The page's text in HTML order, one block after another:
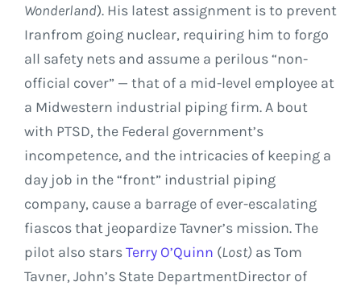
Wonderland). His latest assignment is to prevent
Iranfrom going nuclear, requiring him to forgo
all safety nets and assume a perilous “non-
official cover” — that of a mid-level employee at
a Midwestern industrial piping firm. A bout
with PTSD, the Federal government’s
incompetence, and the intricacies of keeping a
day job in the “front” industrial piping
company, cause a barrage of ever-escalating
fiascos that jeopardize Tavner’s mission. The
pilot also starsTerry O’Quinn (Lost) asTom
Tavner, John’s State DepartmentDirector of